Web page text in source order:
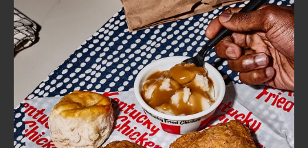
FIND
A
KFC